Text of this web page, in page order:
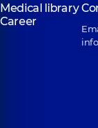
Medical library
Career